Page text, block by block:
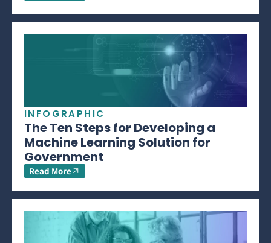
INFOGRAPHIC
The Ten Steps for Developing a
Machine Learning Solution for
Government
Read More